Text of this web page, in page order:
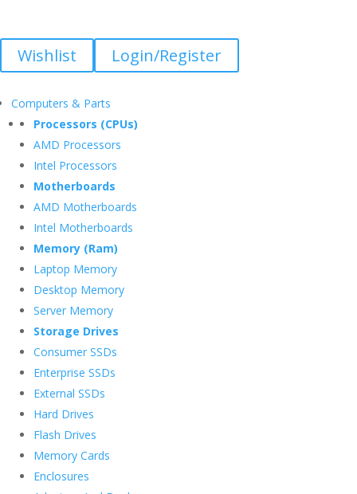
Wishlist Login/Register
Computers & Parts
Processors (CPUs)
AMD Processors
Intel Processors
Motherboards
AMD Motherboards
Intel Motherboards
Memory (Ram)
Laptop Memory
Desktop Memory
Server Memory
Storage Drives
Consumer SSDs
Enterprise SSDs
External SSDs
Hard Drives
Flash Drives
Memory Cards
Enclosures